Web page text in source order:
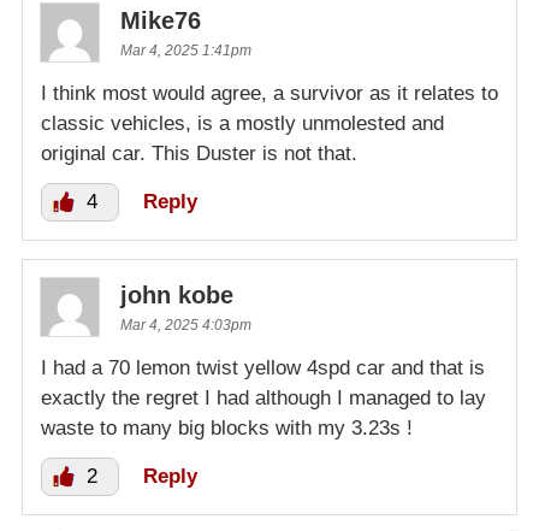
Mike76
Mar 4, 2025 1:41pm
I think most would agree, a survivor as it relates to
classic vehicles, is a mostly unmolested and
original car. This Duster is not that.
4 Reply
john kobe
Mar 4, 2025 4:03pm
I had a 70 lemon twist yellow 4spd car and that is
exactly the regret I had although I managed to lay
waste to many big blocks with my 3.23s !
2 Reply